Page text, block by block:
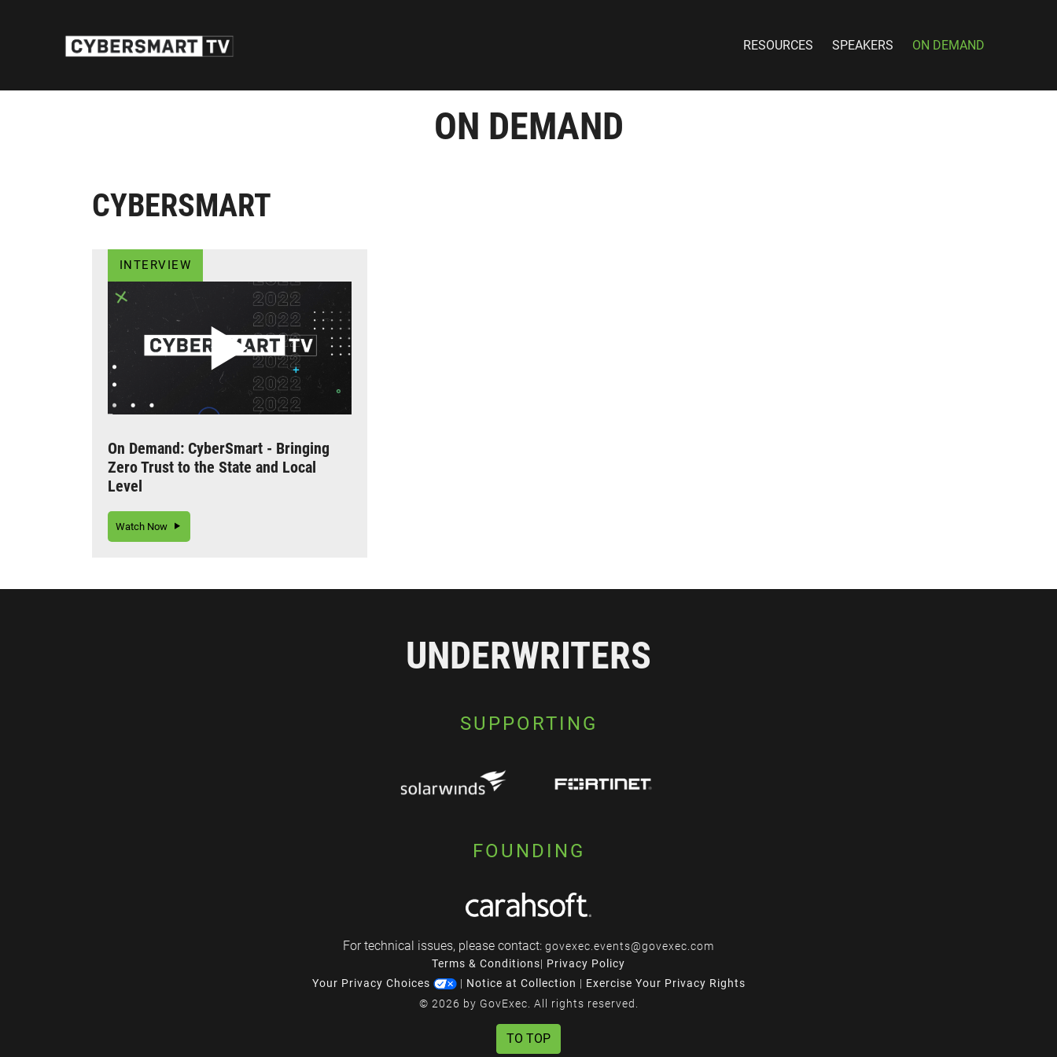
RESOURCES SPEAKERS ON DEMAND
ON DEMAND
CYBERSMART
INTERVIEW
On Demand: CyberSmart - Bringing
Zero Trust to the State and Local
Level
Watch Now
UNDERWRITERS
SUPPORTING
FOUNDING
For technical issues, please contact: govexec.events@govexec.com
Terms & Conditions| Privacy Policy
Your Privacy Choices
| Notice at Collection | Exercise Your Privacy Rights
© 2026 by GovExec. All rights reserved.
TO TOP